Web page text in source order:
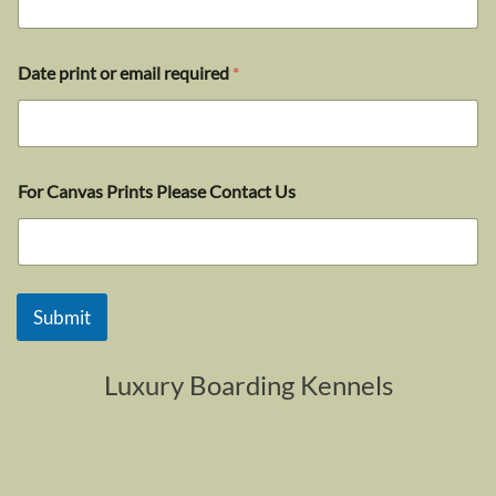
Date print or email required *
For Canvas Prints Please Contact Us
Submit
Luxury Boarding Kennels